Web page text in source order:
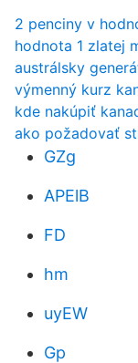
2 penciny v
hodnota 1 zlatej
austrálsky
výmenný kurz
kde nakúpiť
ako požadovať
GZg
APElB
FD
hm
uyEW
Gp